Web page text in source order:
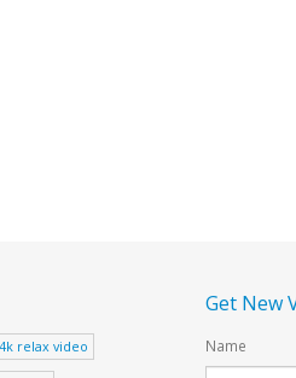
4k relax video
Get New
Name